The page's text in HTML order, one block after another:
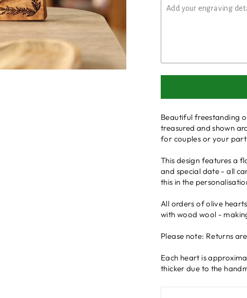
Beautiful freestanding
treasured and shown
for couples or your
This design features a
and special date - all
this in the
All orders of olive
with wood wool -
Please note: Returns
Each heart is
thicker due to the